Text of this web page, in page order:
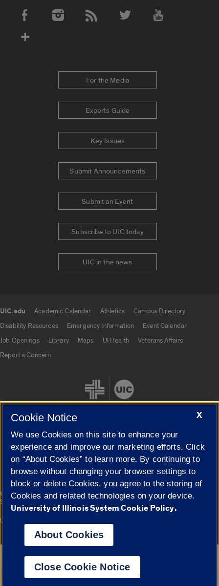
Social Media Accounts
For the Media
Experts Guide
Key Issues
Submit Announcements
Submit an Event
Subscribe to UIC today
UIC in the news
UIC.edu Academic Calendar Athletics
Campus Directory
Disability Resources
Emergency Information
Event Calendar
Job Openings
Library Maps UI Health
Veterans Affairs
Report a Concern
Cookie Settings
© 2026 The Board of Trustees of the University of Illinois|
Privacy
Statement
Campuses
University of Illinois System
Google Translate
X
Cookie Notice
We use Cookies on this site to enhance your
experience and improve our marketing efforts. Click
on “About Cookies” to learn more. By continuing to
browse without changing your browser settings to
block or delete Cookies, you agree to the storing of
Cookies and related technologies on your device.
University of Illinois System Cookie Policy.
About Cookies
Close Cookie Notice